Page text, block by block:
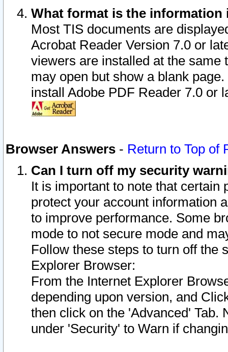
What format is the information
Most TIS documents are
Acrobat Reader Version 7.0 or
viewers are installed at the
may open but show a blank
install Adobe PDF Reader 7.0 or
Browser Answers - Return to Top of
Can I turn off my security
It is important to note that
protect your account information
to improve performance. Some
mode to not secure mode and
Follow these steps to turn off the
Explorer Browser:
From the Internet Explorer
depending upon version, and
then click on the 'Advanced' Tab.
under 'Security' to Warn if